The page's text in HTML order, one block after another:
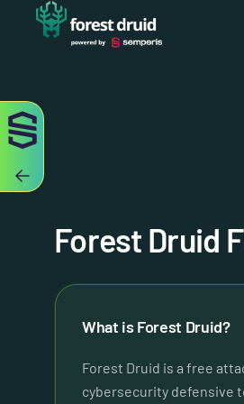
Forest Druid
What is Forest Druid?
Forest Druid is a free
cybersecurity defensive